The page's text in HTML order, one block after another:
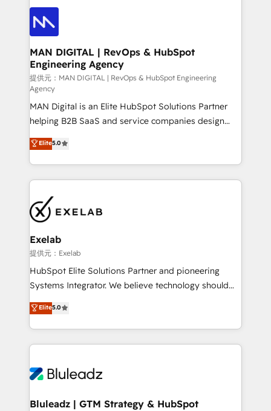
the credential, not the point. Our clients trust us to
own their revenue engine and the outcomes.
業・CS）を組織全体で設計・実装する日本のAIネイテ
ィブ・エージェンシーです。事業部・グループ会社・部
門が分立する組織で、データと業務プロセスのサイロ化
を、CRMを軸とした全社共通基盤に再構築します。意
思決定者・PMO・現場担当者に並走します。 1️⃣
HubSpot導入・活用支援 顧客データの一元化から、
GTMの見える化・自動化まで。全Hub統合運用、デー
タ品質設計、グループ横断のCRM統合に対応します。
2️⃣ AIエージェント組織構築 営業・マーケティング業務
の一部をAIが自律実行する組織への移行を設計・実装。
Breeze・Claude等をHubSpotと連携させ、役割定義・
運用ルール・成果指標まで含めて設計します。 3️⃣ 全社
DX × AI推進のPMO伴走支援 複数部門をまたぐDX×AI変
革を、構想から実装・定着までPMOとして主導。「設
定の代行ではなく、設計の責任」を引き受け、部門横断
の統合・浸透・変革管理を実行します。 ▸ CMS戦略設
計・構築：リード獲得・CVR・SEOを前提にした情報設
計・導線設計・テンプレート設計をContent Hubで一体
提供。 ▸ 既存CRM・MAからの移行支援：Salesforce・
Marketo・Pardot等からの移行、カスタム設計、履歴
Perplexity等のAI検索からの流入・引用を前提にコンテ
ンツとサイト構造を最適化。 🏆 なぜ100incを選ぶの
ISO9001:2015 取得 ✓ 400社以上の導入実績 ✓
HubSpot大百科 出版 CRM・AI活用に関するご相談、現
状整理の壁打ちなど、構想段階からお気軽にお問い合わ
MAN DIGITAL | RevOps & HubSpot
Engineering Agency
提供元：MAN DIGITAL | RevOps & HubSpot Engineering
Agency
MAN Digital is an Elite HubSpot Solutions Partner
helping B2B SaaS and service companies design
HubSpot as a revenue system, not a marketing tool.
We turn fragmented processes and unreliable data
into one operational source of truth for GTM teams
and leadership. What We Do ➡️ CRM Architecture &
pipelines ➡️ Revenue Operations 📈 – Lead, deal,
onboarding, and renewal processes ➡️ GTM
Operations ⚙️ – Automation, forecasting, and
reporting ➡️ Custom Integrations 🔌 – API-based
connections with ERP and billing systems HubSpot
Accreditations: - CRM Implementation Accreditation
Integration Accreditation 🧠 - Quote-to-Cash
Capabilities Award 💰 Proven in Complex
more. ➡️ Check out our case studies:
https://www.man.digital/case-studies Build a CRM
Elite5.0
Exelab
提供元：Exelab
HubSpot Elite Solutions Partner and pioneering
Systems Integrator. We believe technology should
serve business strategy, not the other way around.
Every engagement begins with clear objectives,
customer journey mapping, and measurable KPIs.
Only then we architect solutions. The question is
outcomes to deliver. -SYSTEM INTEGRATION-
make HubSpot the operational hub, integrated with
Elite5.0
Bluleadz | GTM Strategy & HubSpot